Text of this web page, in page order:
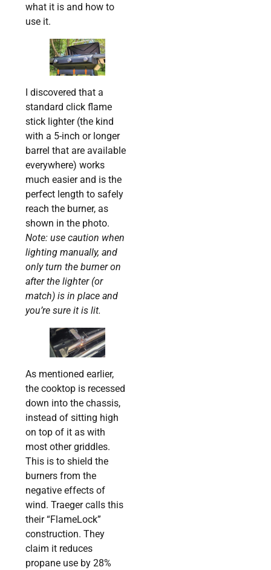
what it is and how to
use it.
I discovered that a
standard click flame
stick lighter (the kind
with a 5-inch or longer
barrel that are available
everywhere) works
much easier and is the
perfect length to safely
reach the burner, as
shown in the photo.
Note: use caution when
lighting manually, and
only turn the burner on
after the lighter (or
match) is in place and
you’re sure it is lit.
As mentioned earlier,
the cooktop is recessed
down into the chassis,
instead of sitting high
on top of it as with
most other griddles.
This is to shield the
burners from the
negative effects of
wind. Traeger calls this
their “FlameLock”
construction. They
claim it reduces
propane use by 28%